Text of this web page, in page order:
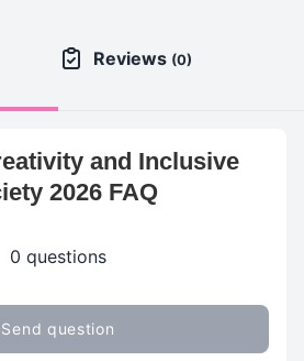
Reviews (0)
and Inclusive
2026 FAQ
0 questions
Send question